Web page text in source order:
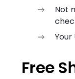
Not
Your
Free